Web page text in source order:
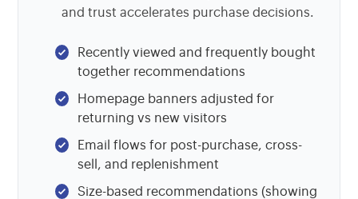
and trust accelerates purchase decisions.
Recently viewed and frequently bought
together recommendations
Homepage banners adjusted for
returning vs new visitors
Email flows for post-purchase, cross-
sell, and replenishment
Size-based recommendations (showing